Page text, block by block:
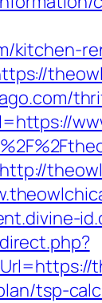
kitchen-
tsp-